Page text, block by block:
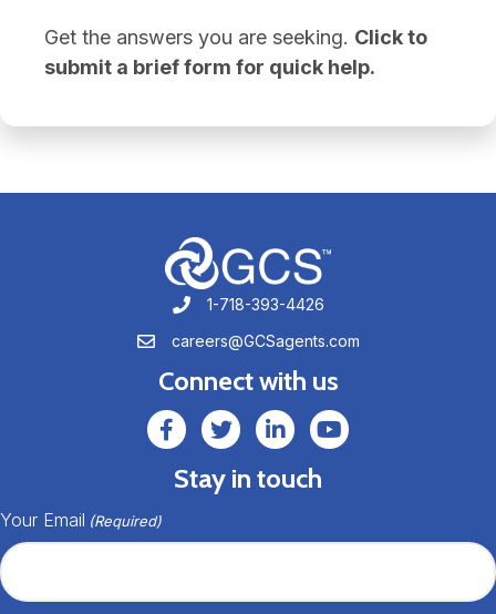
Get the answers you are seeking. Click to
submit a brief form for quick help.
1-718-393-4426
1-718-393-4426
careers@GCSagents.com
careers@GCSagents.com
Connect with us
GCSAgents Facebook Page
GCSAgents Twitter Page
GCS LinkedInGCS YouTube
Stay in touch
Your Email (Required)